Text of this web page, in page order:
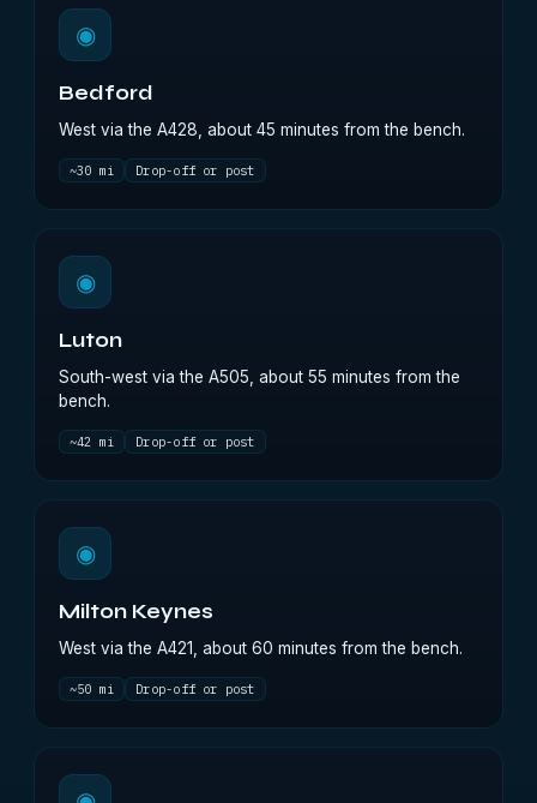
◉
Bedford
West via the A428, about 45 minutes from the bench.
~30 mi Drop-off or post
◉
Luton
South-west via the A505, about 55 minutes from the
bench.
~42 mi Drop-off or post
◉
Milton Keynes
West via the A421, about 60 minutes from the bench.
~50 mi Drop-off or post